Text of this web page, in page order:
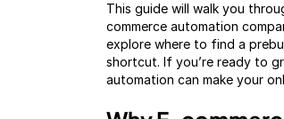
This guide will walk you
commerce automation
explore where to find a
shortcut. If you’re ready to
automation can make your